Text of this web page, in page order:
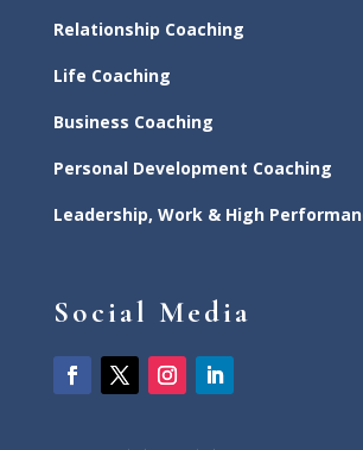
Relationship Coaching
Life Coaching
Business Coaching
Personal Development Coaching
Leadership, Work & High
Social Media